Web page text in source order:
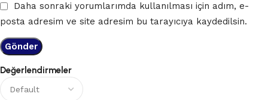
Değerlendirmeler
Daha sonraki yorumlarımda kullanılması için adım, e-
posta adresim ve site adresim bu tarayıcıya kaydedilsin.